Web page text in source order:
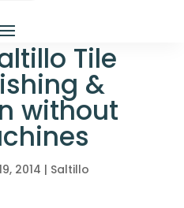
Tile
&
without
2014 | Saltillo